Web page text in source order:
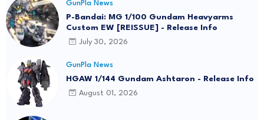
GunPla News
P-Bandai: MG 1/100 Gundam Heavyarms
Custom EW [REISSUE] - Release Info
July 30, 2026
GunPla News
HGAW 1/144 Gundam Ashtaron - Release Info
August 01, 2026